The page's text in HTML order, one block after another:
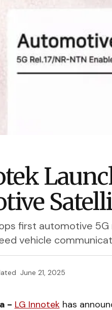
first automotive
vehicle
June 21, 2025
- LG Innotekhas